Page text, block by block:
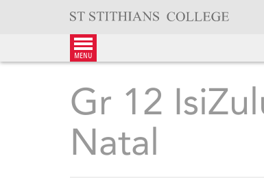
menu
Gr 12
Natal